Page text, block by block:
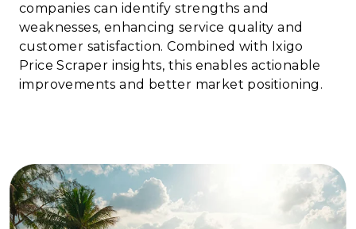
companies can identify strengths and
weaknesses, enhancing service quality and
customer satisfaction. Combined with Ixigo
Price Scraper insights, this enables actionable
improvements and better market positioning.